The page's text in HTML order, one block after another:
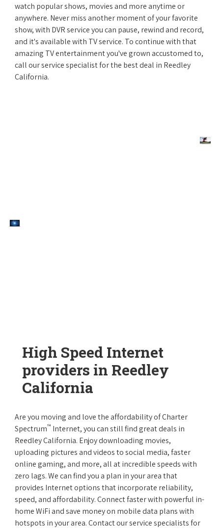
watch popular shows, movies and more anytime or
anywhere. Never miss another moment of your favorite
show, with DVR service you can pause, rewind and record,
and it's available with TV service. To continue with that
amazing TV entertainment you've grown accustomed to,
call our service specialist for the best deal in Reedley
California.
High Speed Internet
providers in Reedley
California
Are you moving and love the affordability of Charter
Spectrum™ Internet, you can still find great deals in
Reedley California. Enjoy downloading movies,
uploading pictures and videos to social media, faster
online gaming, and more, all at incredible speeds with
zero lags. We can find you a plan in your area that
provides Internet options that incorporate reliability,
speed, and affordability. Connect faster with powerful in-
home WiFi and save money on mobile data plans with
hotspots in your area. Contact our service specialists for